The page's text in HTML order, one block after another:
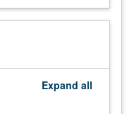
Expand all